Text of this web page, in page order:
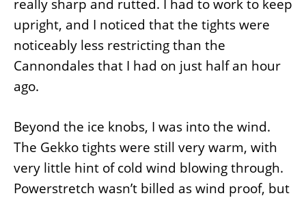
really sharp and rutted. I had to work to keep
upright, and I noticed that the tights were
noticeably less restricting than the
Cannondales that I had on just half an hour
ago.
Beyond the ice knobs, I was into the wind.
The Gekko tights were still very warm, with
very little hint of cold wind blowing through.
Powerstretch wasn’t billed as wind proof, but